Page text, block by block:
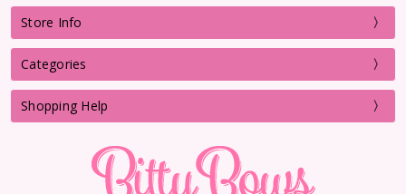
Store Info
Categories
Shopping Help